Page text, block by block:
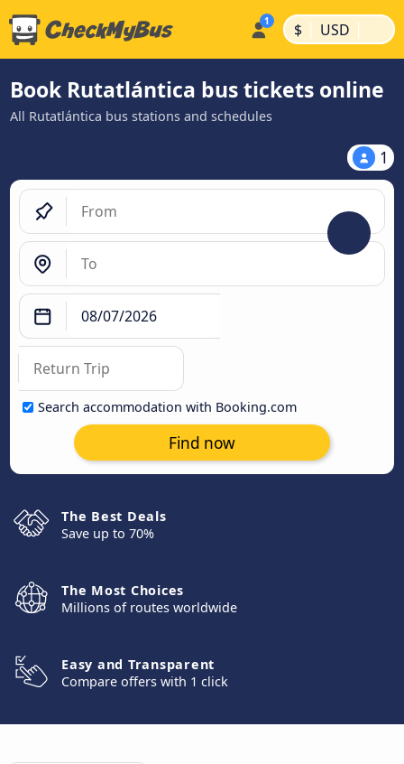
$ | USD |
Book Rutatlántica bus tickets online
All Rutatlántica bus stations and schedules
1
Search accommodation with Booking.com
Find now
The Best Deals
Save up to 70%
The Most Choices
Millions of routes worldwide
Easy and Transparent
Compare offers with 1 click